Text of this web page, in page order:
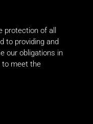
of all
to providing and
our obligations in
to meet the